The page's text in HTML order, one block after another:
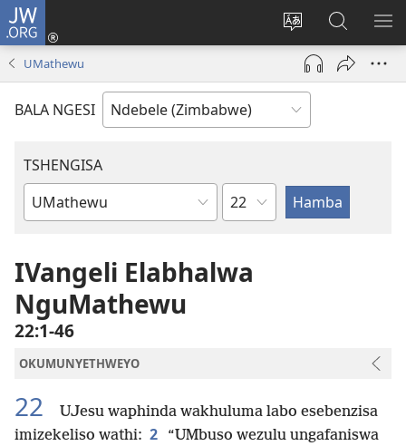
JW.ORG
Tshintsha
ulimi
Ngena
(opens
window)
Dinga
i-
JW.ORG
UMathewu
BALA NGESI
TSHENGISA
Ibhuku
Isahluko
IVangeli Elabhalwa
NguMathewu
22:1-46
OKUMUNYETHWEYO
22
UJesu waphinda wakhuluma labo esebenzisa
imizekeliso wathi: 2
“UMbuso wezulu ungafaniswa